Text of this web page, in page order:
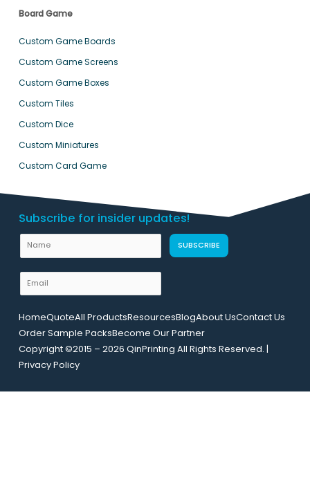
Board Game
Custom Game Boards
Custom Game Screens
Custom Game Boxes
Custom Tiles
Custom Dice
Custom Miniatures
Custom Card Game
Subscribe for insider updates!
U
a
m
e
E
m
i
a
m
m
SUBSCRIBE
HomeQuoteAll ProductsResourcesBlogAbout UsContact Us
Order Sample PacksBecome Our Partner
Copyright ©2015 – 2026 QinPrinting All Rights Reserved. |
Privacy Policy